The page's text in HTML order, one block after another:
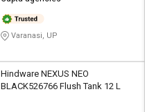
Varanasi, UP
Hindware NEXUS NEO
BLACK526766 Flush Tank 12 L